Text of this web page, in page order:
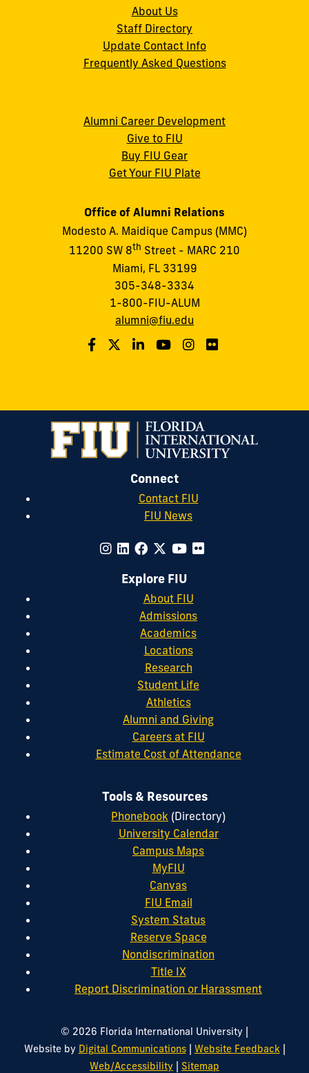
About Us
Staff Directory
Update Contact Info
Frequently Asked Questions
Alumni Career Development
Give to FIU
Buy FIU Gear
Get Your FIU Plate
Office of Alumni Relations
Modesto A. Maidique Campus (MMC)
11200 SW 8th Street - MARC 210
Miami, FL 33199
305-348-3334
1-800-FIU-ALUM
alumni@fiu.edu
Connect
Contact FIU
FIU News
Explore FIU
About FIU
Admissions
Academics
Locations
Research
Student Life
Athletics
Alumni and Giving
Careers at FIU
Estimate Cost of Attendance
Tools & Resources
Phonebook (Directory)
University Calendar
Campus Maps
MyFIU
Canvas
FIU Email
System Status
Reserve Space
Nondiscrimination
Title IX
Report Discrimination or Harassment
© 2026 Florida International University |
Website by Digital Communications| Website Feedback |
Web/Accessibility | Sitemap